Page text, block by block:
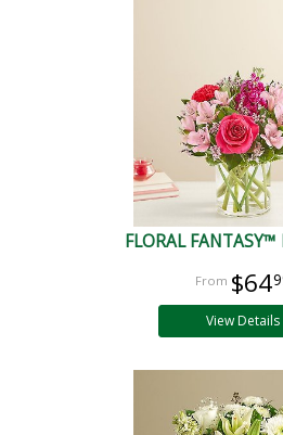
FLORAL FANTASY™
$64
View Details